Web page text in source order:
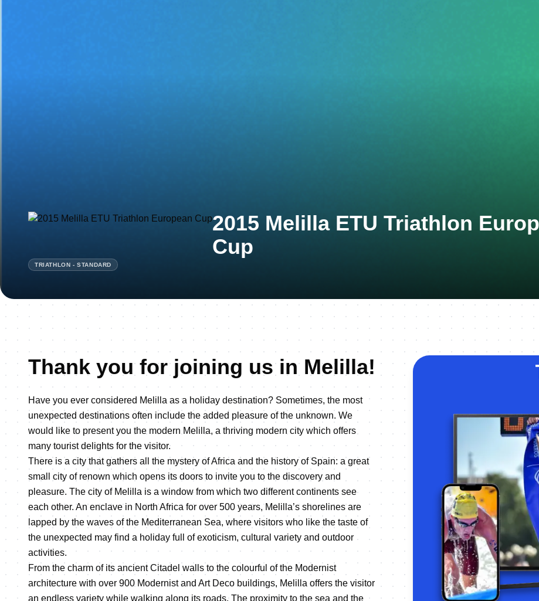
2015 Melilla ETU Triathlon
Cup
TRIATHLON - STANDARD
Thank you for joining us in Melilla!
Have you ever considered Melilla as a holiday destination? Sometimes, the most
unexpected destinations often include the added pleasure of the unknown. We
would like to present you the modern Melilla, a thriving modern city which offers
many tourist delights for the visitor.
There is a city that gathers all the mystery of Africa and the history of Spain: a great
small city of renown which opens its doors to invite you to the discovery and
pleasure. The city of Melilla is a window from which two different continents see
each other. An enclave in North Africa for over 500 years, Melilla’s shorelines are
lapped by the waves of the Mediterranean Sea, where visitors who like the taste of
the unexpected may find a holiday full of exoticism, cultural variety and outdoor
activities.
From the charm of its ancient Citadel walls to the colourful of the Modernist
architecture with over 900 Modernist and Art Deco buildings, Melilla offers the visitor
an endless variety while walking along its roads. The proximity to the sea and the